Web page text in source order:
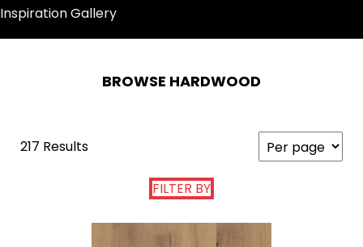
Inspiration Gallery
BROWSE HARDWOOD
217 Results
FILTER BY